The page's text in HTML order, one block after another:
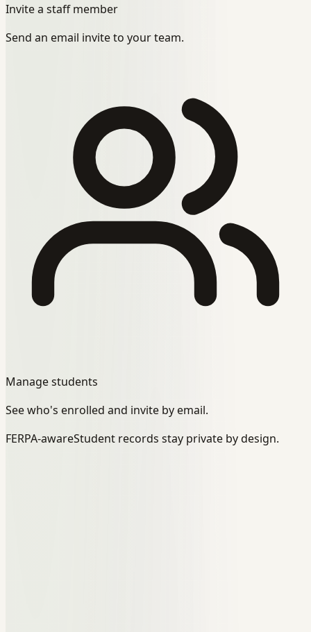
Invite a staff member
Send an email invite to your team.
Manage students
See who's enrolled and invite by email.
FERPA-awareStudent records stay private by design.